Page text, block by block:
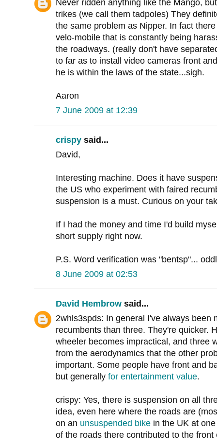
Never ridden anything like the Mango,
trikes (we call them tadpoles) They
the same problem as Nipper. In fact
velo-mobile that is constantly being
the roadways. (really don't have
to far as to install video cameras front
he is within the laws of the state...sigh.
Aaron
7 June 2009 at 12:39
crispy said...
David,
Interesting machine. Does it have
the US who experiment with faired
suspension is a must. Curious on your
If I had the money and time I'd build
short supply right now.
P.S. Word verification was "bentsp"...
8 June 2009 at 02:53
David Hembrow said...
2whls3spds: In general I've always been
recumbents than three. They're quicker.
wheeler becomes impractical, and three
from the aerodynamics that the other
important. Some people have front and
but generally for entertainment value.
crispy: Yes, there is suspension on all
idea, even here where the roads are
on an unsuspended bike in the UK at
of the roads there contributed to the